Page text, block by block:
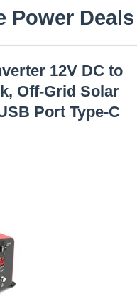
Power Deals
12V DC to
Off-Grid Solar
Port Type-C